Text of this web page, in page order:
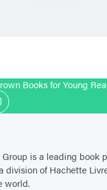
Books for Young
is a leading book
division of Hachette
world.